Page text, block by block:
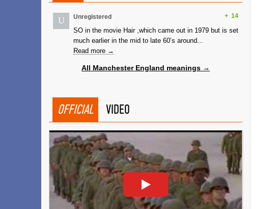
U + 14
Unregistered
SO in the movie Hair ,which came out in 1979 but is set
much earlier in the mid to late 60’s around...
Read more →
All Manchester England meanings →
OFFICIAL VIDEO